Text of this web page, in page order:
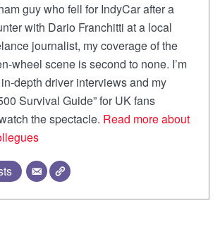
guy who fell for IndyCar after a
with Dario Franchitti at a local
journalist, my coverage of the
wheel scene is second to none. I’m
depth driver interviews and my
Survival Guide” for UK fans
the spectacle. Read more about